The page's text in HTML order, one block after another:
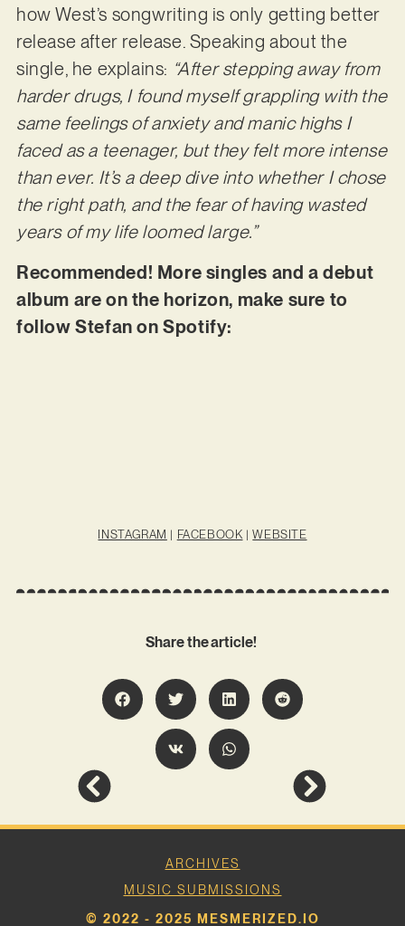
how West’s songwriting is only getting better
release after release. Speaking about the
single, he explains: “After stepping away from
harder drugs, I found myself grappling with the
same feelings of anxiety and manic highs I
faced as a teenager, but they felt more intense
than ever. It’s a deep dive into whether I chose
the right path, and the fear of having wasted
years of my life loomed large.”
Recommended! More singles and a debut
album are on the horizon, make sure to
follow Stefan on Spotify:
INSTAGRAM | FACEBOOK |WEBSITE
Share the article!
ARCHIVES
MUSIC SUBMISSIONS
© 2022 - 2025 MESMERIZED.IO